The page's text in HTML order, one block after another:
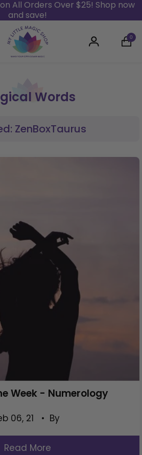
All Orders Over $25! Shop now
and save!
0
Words
ZenBoxTaurus
Week - Numerology
06, 21 • By
Read More